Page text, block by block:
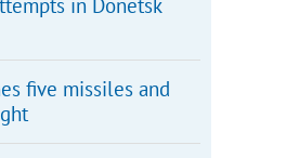
in Donetsk
five missiles and